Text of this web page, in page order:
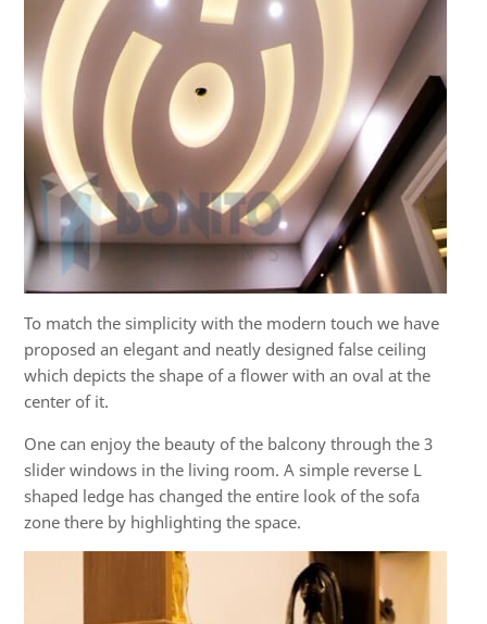
To match the simplicity with the modern touch we have
proposed an elegant and neatly designed false ceiling
which depicts the shape of a flower with an oval at the
center of it.
One can enjoy the beauty of the balcony through the 3
slider windows in the living room. A simple reverse L
shaped ledge has changed the entire look of the sofa
zone there by highlighting the space.